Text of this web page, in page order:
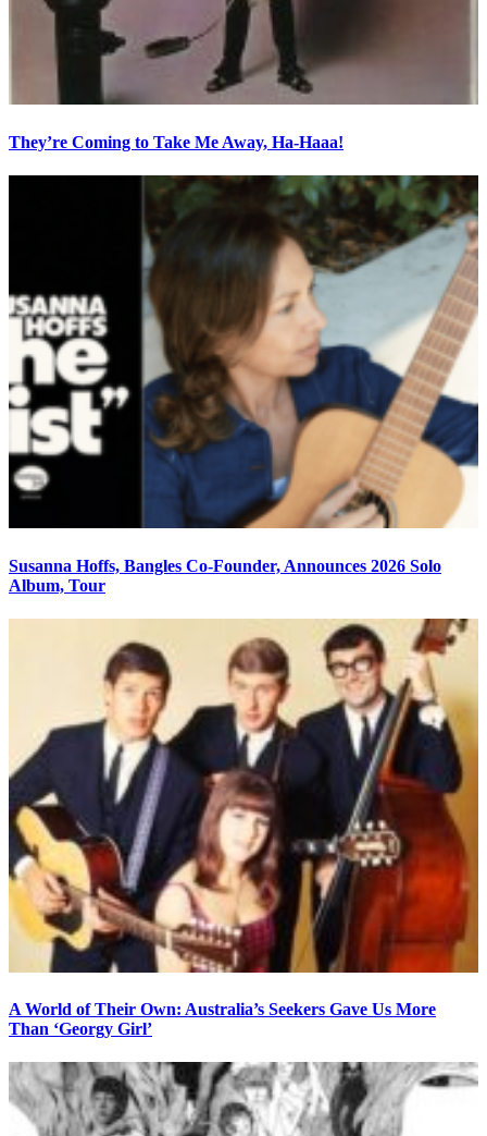
They’re Coming to Take Me Away, Ha-Haaa!
Susanna Hoffs, Bangles Co-Founder, Announces 2026 Solo
Album, Tour
A World of Their Own: Australia’s Seekers Gave Us More
Than ‘Georgy Girl’